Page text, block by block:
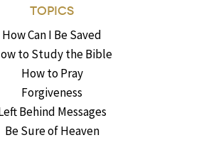
TOPICS
How Can I Be Saved
to Study the Bible
How to Pray
Forgiveness
Behind Messages
Be Sure of Heaven